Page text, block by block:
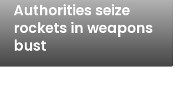
Authorities seize
rockets in weapons
bust